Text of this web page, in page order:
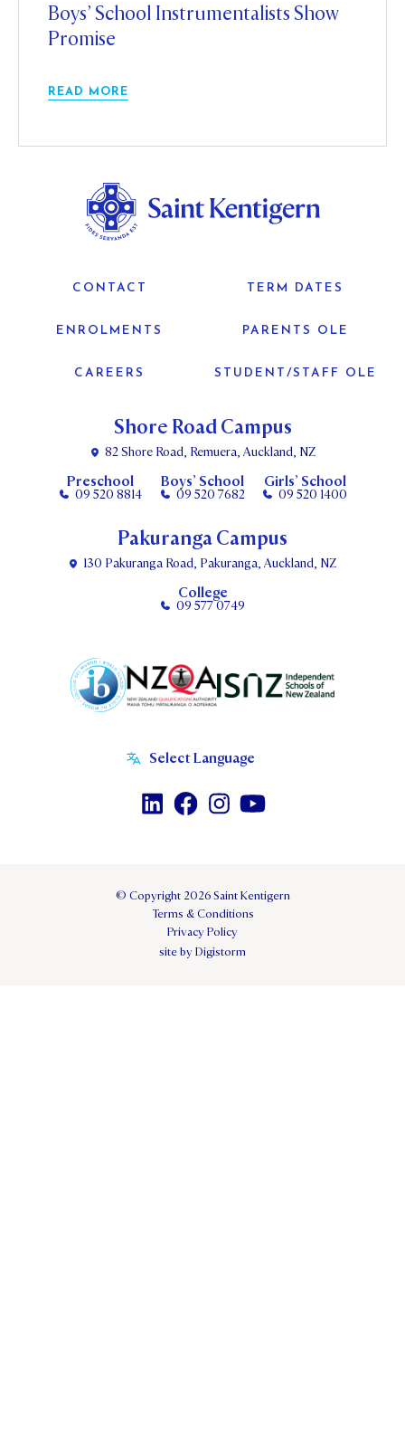
Boys’ School Instrumentalists Show
Promise
READ MORE
Shore Road Campus
82 Shore Road, Remuera, Auckland, NZ
Preschool
09 520 8814
Boys’ School
09 520 7682
Girls’ School
09 520 1400
CONTACT TERM DATES
ENROLMENTS PARENTS OLE
CAREERS STUDENT/STAFF OLE
Pakuranga Campus
130 Pakuranga Road, Pakuranga, Auckland, NZ
College
09 577 0749
© Copyright 2026 Saint Kentigern
Terms & Conditions
Privacy Policy
site by Digistorm